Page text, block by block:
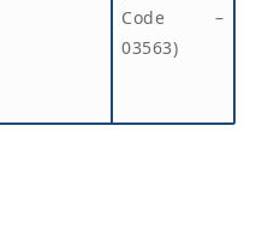
Code –
03563)